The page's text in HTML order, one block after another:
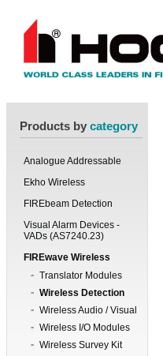
Products by category
Analogue Addressable
Ekho Wireless
FIREbeam Detection
Visual Alarm Devices -
VADs (AS7240.23)
FIREwave Wireless
Translator Modules
Wireless Detection
Wireless Audio / Visual
Wireless I/O Modules
Wireless Survey Kit